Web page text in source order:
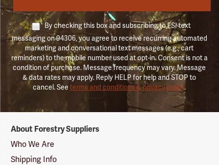
By checking this box and subscribing to FSI text
messaging on 94306, you agree to receive recurring automated
marketing and conversational text messages (e.g., cart
reminders) to the mobile number used at opt-in. Consent is not a
condition of purchase. Message frequency may vary. Message
& data rates may apply. Reply HELP for help and STOP to
cancel. Seeterms and conditions & privacy policy.
Suppliers
Logo
About Forestry Suppliers
Who We Are
Shipping Info